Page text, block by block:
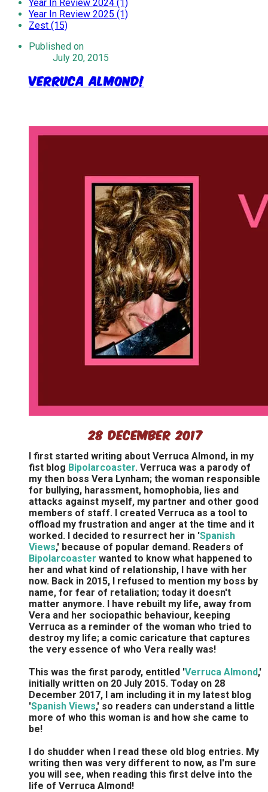
Year In Review 2024 (1)
Year In Review 2025 (1)
Zest (15)
Published on
July 20, 2015
Verruca Almond!
28 December 2017
I first started writing about Verruca Almond, in my
fist blog Bipolarcoaster. Verruca was a parody of
my then boss Vera Lynham; the woman responsible
for bullying, harassment, homophobia, lies and
attacks against myself, my partner and other good
members of staff. I created Verruca as a tool to
offload my frustration and anger at the time and it
worked. I decided to resurrect her in 'Spanish
Views,' because of popular demand. Readers of
Bipolarcoaster wanted to know what happened to
her and what kind of relationship, I have with her
now. Back in 2015, I refused to mention my boss by
name, for fear of retaliation; today it doesn't
matter anymore. I have rebuilt my life, away from
Vera and her sociopathic behaviour, keeping
Verruca as a reminder of the woman who tried to
destroy my life; a comic caricature that captures
the very essence of who Vera really was!
This was the first parody, entitled 'Verruca Almond,'
initially written on 20 July 2015. Today on 28
December 2017, I am including it in my latest blog
'Spanish Views,' so readers can understand a little
more of who this woman is and how she came to
be!
I do shudder when I read these old blog entries. My
writing then was very different to now, as I'm sure
you will see, when reading this first delve into the
life of Verruca Almond!